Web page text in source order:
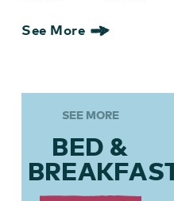
See More
SEE MORE
BED &